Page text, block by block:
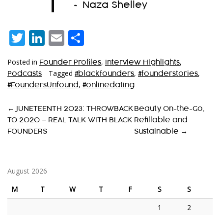
~ Naza Shelley
Twitter
LinkedIn
Email
Posted in Founder Profiles, Interview Highlights,
Podcasts Tagged #blackfounders, #founderstories,
#FoundersUnfound , #onlinedating
P
O
N
A
← JUNETEENTH 2023: THROWBACK
TO 2020 – REAL TALK WITH BLACK
FOUNDERS
Beauty On-the-Go,
Refillable and
Sustainable →
August 2026
M
T W T F S
S
1
2